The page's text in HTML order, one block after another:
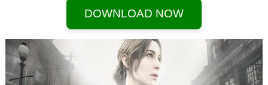
DOWNLOAD NOW